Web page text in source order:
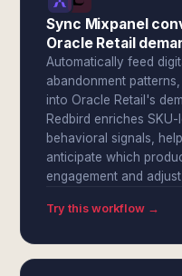
Sync Mixpanel
Oracle Retail
Automatically feed
abandonment
into Oracle Retail's
Redbird enriches
behavioral signals,
anticipate which
engagement and
Try this workflow →